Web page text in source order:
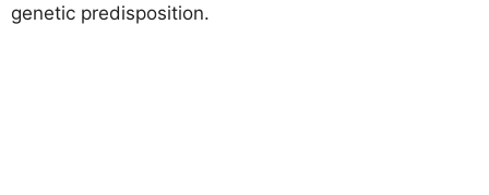
genetic predisposition.